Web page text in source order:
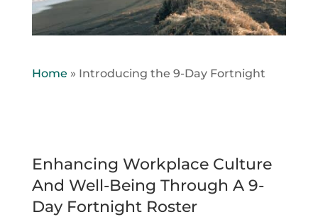
Home » Introducing the 9-Day Fortnight
Enhancing Workplace Culture
And Well-Being Through A 9-
Day Fortnight Roster